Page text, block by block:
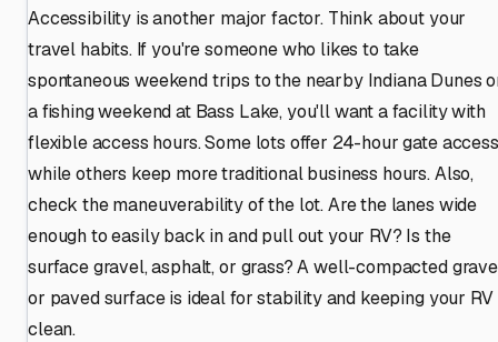
Accessibility is another major factor. Think about your
travel habits. If you're someone who likes to take
spontaneous weekend trips to the nearby Indiana Dunes
a fishing weekend at Bass Lake, you'll want a facility with
flexible access hours. Some lots offer 24-hour gate
while others keep more traditional business hours. Also,
check the maneuverability of the lot. Are the lanes wide
enough to easily back in and pull out your RV? Is the
surface gravel, asphalt, or grass? A well-compacted
or paved surface is ideal for stability and keeping your RV
clean.